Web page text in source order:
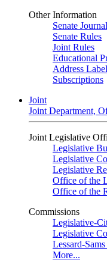
Other Information
Senate Journal
Senate Rules
Joint Rules
Educational
Address
Subscriptions
Joint
Joint Department,
Joint Legislative
Legislative
Legislative
Legislative
Office of the
Office of the
Commissions
Legislative-
Legislative
Lessard-
More...